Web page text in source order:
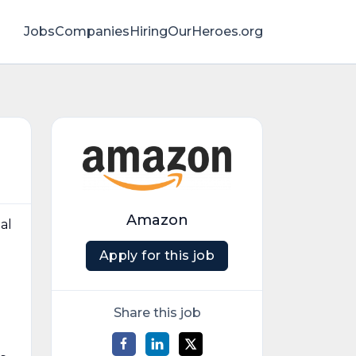
JobsCompaniesHiringOurHeroes.org
Amazon
Apply for this job
Share this job